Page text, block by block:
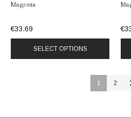
Magenta
€33.69
SELECT OPTIONS
1 2